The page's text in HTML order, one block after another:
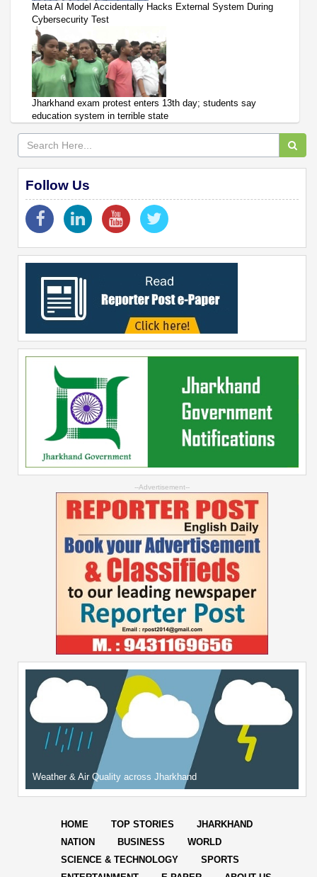
Meta AI Model Accidentally Hacks External System During
Cybersecurity Test
Jharkhand exam protest enters 13th day; students say
education system in terrible state
Follow Us
--Advertisement--
Weather & Air Quality across Jharkhand
HOME TOP STORIES
JHARKHAND
NATION
BUSINESS
WORLD
SCIENCE & TECHNOLOGY
SPORTS